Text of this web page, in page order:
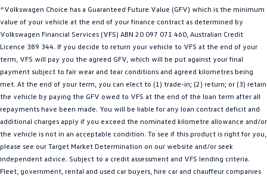
ID 5 GTX ID 4 GTX
ID Buzz ID Buzz Cargo
Touareg R eHybrid Tiguan eHybrid
Tayron eHybrid
Ute
Amarok
People Mover
^Volkswagen Choice has a Guaranteed Future Value (GFV) which is the minimum
value of your vehicle at the end of your finance contract as determined by
Volkswagen Financial Services (VFS) ABN 20 097 071 460, Australian Credit
Licence 389 344. If you decide to return your vehicle to VFS at the end of your
term, VFS will pay you the agreed GFV, which will be put against your final
payment subject to fair wear and tear conditions and agreed kilometres being
met. At the end of your term, you can elect to (1) trade-in; (2) return; or (3) retain
the vehicle by paying the GFV owed to VFS at the end of the loan term after all
repayments have been made. You will be liable for any loan contract deficit and
additional charges apply if you exceed the nominated kilometre allowance and/or
the vehicle is not in an acceptable condition. To see if this product is right for you,
please see our Target Market Determination on our website and/or seek
independent advice. Subject to a credit assessment and VFS lending criteria.
Fleet, government, rental and used car buyers, hire car and chauffeur companies